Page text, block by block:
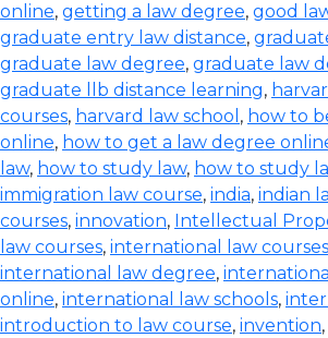
online, getting a law degree, good
graduate entry law distance,
graduate law degree, graduate law
graduate llb distance learning,
courses, harvard law school , how to
online, how to get a law degree
law, how to study law, how to study
immigration law course, india, indian
courses, innovation, Intellectual
law courses, international law
international law degree,
online, international law schools,
introduction to law course, invention,